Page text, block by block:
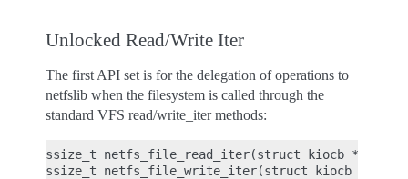
Unlocked Read/Write Iter
The first API set is for the delegation of operations to
netfslib when the filesystem is called through the
standard VFS read/write_iter methods:
ssize_t netfs_file_read_iter(struct kiocb
ssize_t netfs_file_write_iter(struct kiocb